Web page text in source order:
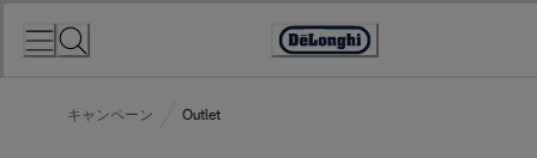
Accessibility
キャンペーン Outlet